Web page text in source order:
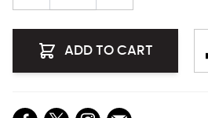
ADD TO CART